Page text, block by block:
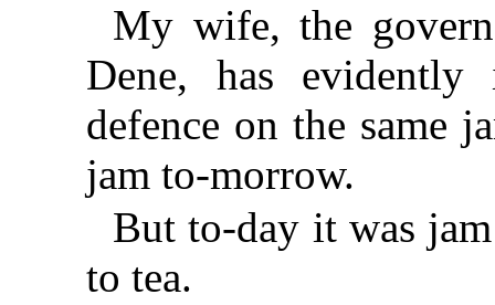
My wife, the
Dene, has
defence on the same
jam to-morrow.
But to-day it was
to tea.